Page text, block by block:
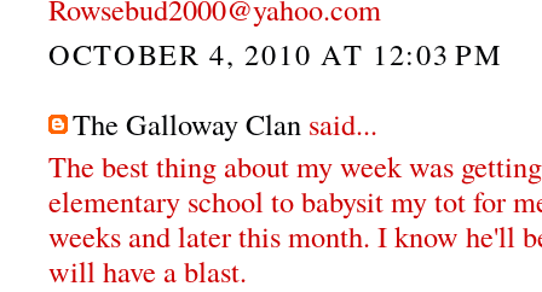
Rowsebud2000@yahoo.com
OCTOBER 4, 2010 AT 12:03 PM
The Galloway Clan said...
The best thing about my week was
elementary school to babysit my tot for
weeks and later this month. I know he'll
will have a blast.